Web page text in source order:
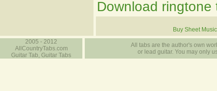
Download ringtone
Buy Sheet Music
2005 - 2012
AllCountryTabs.com
Guitar Tab, Guitar Tabs
All tabs are the author's own
or lead guitar. You may only